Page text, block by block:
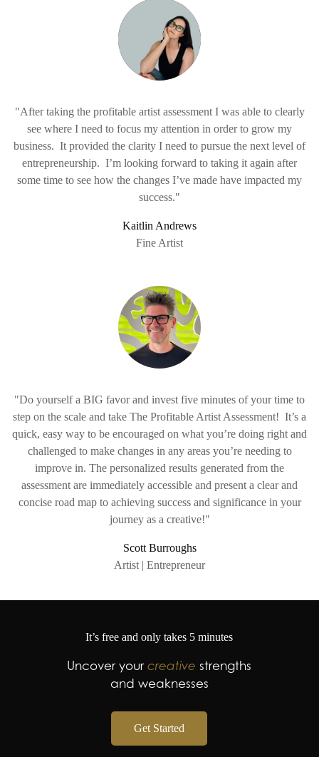
"After taking the profitable artist assessment I was able to clearly
see where I need to focus my attention in order to grow my
business. It provided the clarity I need to pursue the next level of
entrepreneurship. I’m looking forward to taking it again after
some time to see how the changes I’ve made have impacted my
success."
Kaitlin Andrews
Fine Artist
"Do yourself a BIG favor and invest five minutes of your time to
step on the scale and take The Profitable Artist Assessment! It’s a
quick, easy way to be encouraged on what you’re doing right and
challenged to make changes in any areas you’re needing to
improve in. The personalized results generated from the
assessment are immediately accessible and present a clear and
concise road map to achieving success and significance in your
journey as a creative!"
Scott Burroughs
Artist | Entrepreneur
It’s free and only takes 5 minutes
Uncover yourcreative strengths
and weaknesses
Get Started